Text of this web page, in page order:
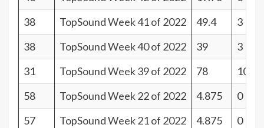
38
TopSound Week 41 of 2022 49.4
3
38
TopSound Week 40 of 2022 39
3
31
TopSound Week 39 of 2022 78
10
58
TopSound Week 22 of 2022 4.875
0
57
TopSound Week 21 of 2022 4.875
0